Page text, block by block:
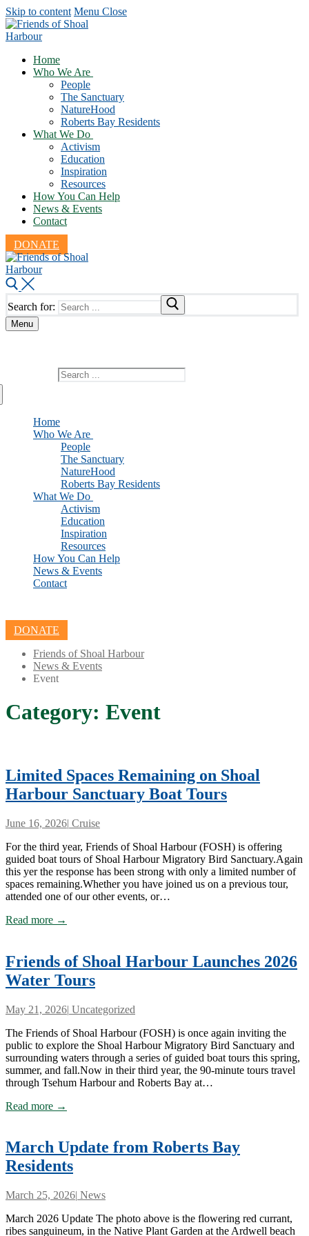
Skip to content Menu Close
Home
Who We Are
People
The Sanctuary
NatureHood
Roberts Bay Residents
What We Do
Activism
Education
Inspiration
Resources
How You Can Help
News & Events
Contact
DONATE
Search for:
Menu
Home
Who We Are
People
The Sanctuary
NatureHood
Roberts Bay Residents
What We Do
Activism
Education
Inspiration
Resources
How You Can Help
News & Events
Contact
DONATE
Friends of Shoal Harbour
News & Events
Event
Category: Event
Limited Spaces Remaining on Shoal
Harbour Sanctuary Boat Tours
June 16, 2026| Cruise
For the third year, Friends of Shoal Harbour (FOSH) is offering
guided boat tours of Shoal Harbour Migratory Bird Sanctuary.Again
this yer the response has been strong with only a limited number of
spaces remaining.Whether you have joined us on a previous tour,
attended one of our other events, or…
Read more →
Friends of Shoal Harbour Launches 2026
Water Tours
May 21, 2026| Uncategorized
The Friends of Shoal Harbour (FOSH) is once again inviting the
public to explore the Shoal Harbour Migratory Bird Sanctuary and
surrounding waters through a series of guided boat tours this spring,
summer, and fall.Now in their third year, the 90-minute tours travel
through Tsehum Harbour and Roberts Bay at…
Read more →
March Update from Roberts Bay
Residents
March 25, 2026| News
March 2026 Update The photo above is the flowering red currant,
ribes sanguineum, in the Native Plant Garden at the Ardwell beach